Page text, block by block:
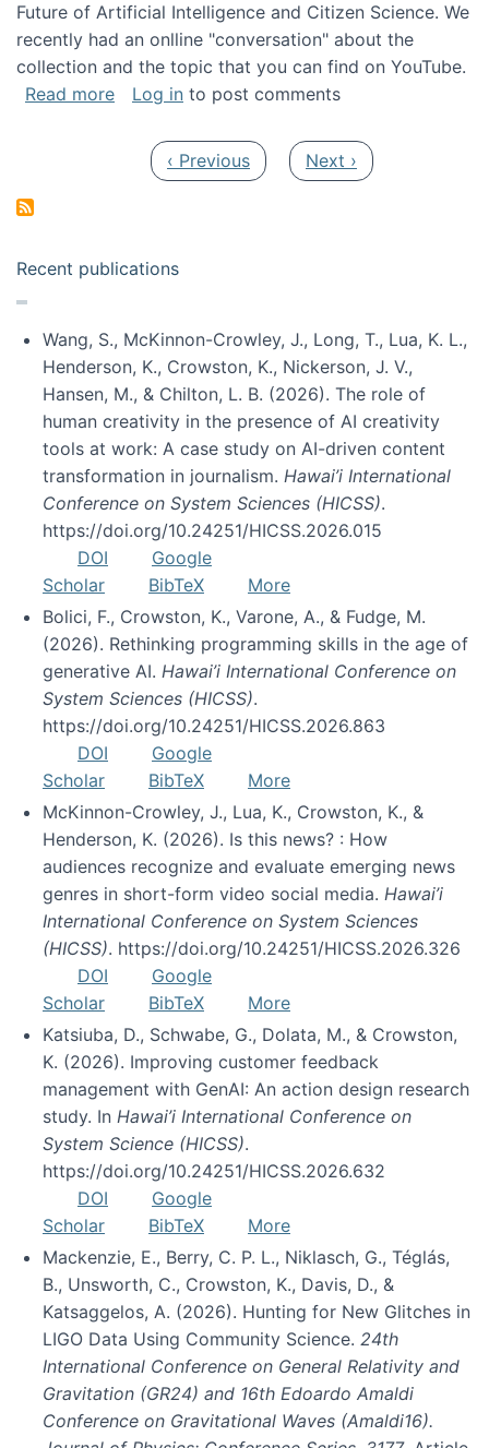
Future of Artificial Intelligence and Citizen Science. We
recently had an onlline "conversation" about the
collection and the topic that you can find on YouTube.
Read moreabout A conversation on The Future of AI
Log in to post comments
Previous page
‹ Previous Next page
Next ›
Recent publications
Wang, S., McKinnon-Crowley, J., Long, T., Lua, K. L.,
Henderson, K., Crowston, K., Nickerson, J. V.,
Hansen, M., & Chilton, L. B. (2026). The role of
human creativity in the presence of AI creativity
tools at work: A case study on AI-driven content
transformation in journalism. Hawai’i International
Conference on System Sciences (HICSS).
https://doi.org/10.24251/HICSS.2026.015
DOI
Google
Scholar
BibTeX
More
Bolici, F., Crowston, K., Varone, A., & Fudge, M.
(2026). Rethinking programming skills in the age of
generative AI. Hawai’i International Conference on
System Sciences (HICSS).
https://doi.org/10.24251/HICSS.2026.863
DOI
Google
Scholar
BibTeX
More
McKinnon-Crowley, J., Lua, K., Crowston, K., &
Henderson, K. (2026). Is this news? : How
audiences recognize and evaluate emerging news
genres in short-form video social media. Hawai’i
International Conference on System Sciences
(HICSS). https://doi.org/10.24251/HICSS.2026.326
DOI
Google
Scholar
BibTeX
More
Katsiuba, D., Schwabe, G., Dolata, M., & Crowston,
K. (2026). Improving customer feedback
management with GenAI: An action design research
study. In Hawai’i International Conference on
System Science (HICSS).
https://doi.org/10.24251/HICSS.2026.632
DOI
Google
Scholar
BibTeX
More
Mackenzie, E., Berry, C. P. L., Niklasch, G., Téglás,
B., Unsworth, C., Crowston, K., Davis, D., &
Katsaggelos, A. (2026). Hunting for New Glitches in
LIGO Data Using Community Science. 24th
International Conference on General Relativity and
Gravitation (GR24) and 16th Edoardo Amaldi
Conference on Gravitational Waves (Amaldi16).